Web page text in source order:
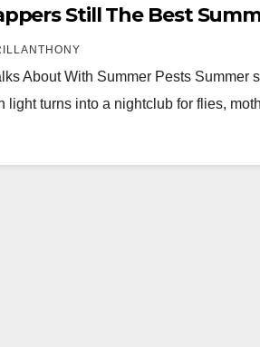
Still The Best
About With Summer Pests Summer
light turns into a nightclub for flies,